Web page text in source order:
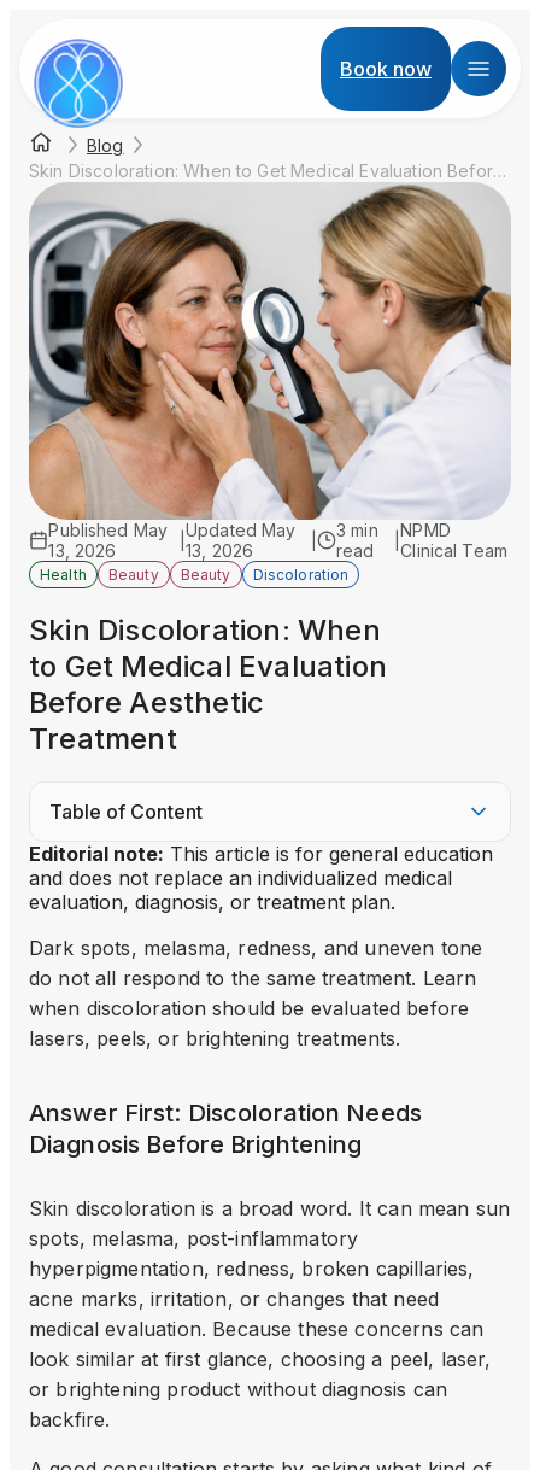
Book now
Blog
Skin Discoloration: When to Get Medical Evaluation Before Aesthetic Treatment
Published May
13, 2026
|UpdatedMay
13, 2026
3 min
read
|NPMD
Clinical Team
Health Beauty Beauty Discoloration
Skin Discoloration: When
to Get Medical Evaluation
Before Aesthetic
Treatment
Table of Content
Editorial note: This article is for general education
and does not replace an individualized medical
evaluation, diagnosis, or treatment plan.
Dark spots, melasma, redness, and uneven tone
do not all respond to the same treatment. Learn
when discoloration should be evaluated before
lasers, peels, or brightening treatments.
Answer First: Discoloration Needs
Diagnosis Before Brightening
Skin discoloration is a broad word. It can mean sun
spots, melasma, post-inflammatory
hyperpigmentation, redness, broken capillaries,
acne marks, irritation, or changes that need
medical evaluation. Because these concerns can
look similar at first glance, choosing a peel, laser,
or brightening product without diagnosis can
backfire.